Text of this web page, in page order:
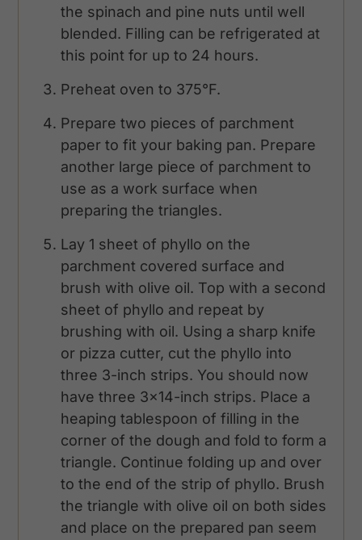
the spinach and pine nuts until well
blended. Filling can be refrigerated at
this point for up to 24 hours.
Preheat oven to 375°F.
Prepare two pieces of parchment
paper to fit your baking pan. Prepare
another large piece of parchment to
use as a work surface when
preparing the triangles.
Lay 1 sheet of phyllo on the
parchment covered surface and
brush with olive oil. Top with a second
sheet of phyllo and repeat by
brushing with oil. Using a sharp knife
or pizza cutter, cut the phyllo into
three 3-inch strips. You should now
have three 3x14-inch strips. Place a
heaping tablespoon of filling in the
corner of the dough and fold to form a
triangle. Continue folding up and over
to the end of the strip of phyllo. Brush
the triangle with olive oil on both sides
and place on the prepared pan seem